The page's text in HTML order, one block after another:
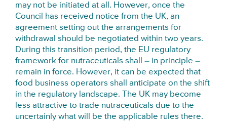
may not be initiated at all. However, once the
Council has received notice from the UK, an
agreement setting out the arrangements for
withdrawal should be negotiated within two years.
During this transition period, the EU regulatory
framework for nutraceuticals shall – in principle –
remain in force. However, it can be expected that
food business operators shall anticipate on the shift
in the regulatory landscape. The UK may become
less attractive to trade nutraceuticals due to the
uncertainly what will be the applicable rules there.